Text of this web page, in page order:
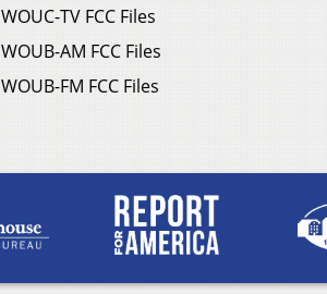
WOUC-TV FCC Files
WOUB-AM FCC Files
WOUB-FM FCC Files